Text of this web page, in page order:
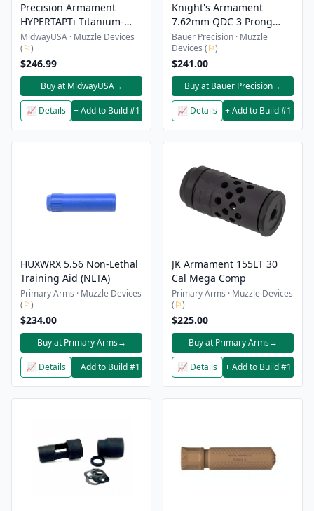
Precision Armament
HYPERTAPTi Titanium-
Slim Muzzle Brake
MidwayUSA · Muzzle Devices
(⚐)
$246.99
Buy at MidwayUSA→
📈 Details + Add to Build #1
Knight's Armament
7.62mm QDC 3 Prong
Flash Suppressor Kit
Bauer Precision · Muzzle
Devices (⚐)
$241.00
Buy at Bauer Precision→
📈 Details + Add to Build #1
HUXWRX 5.56 Non-Lethal
Training Aid (NLTA)
Primary Arms · Muzzle Devices
(⚐)
$234.00
Buy at Primary Arms→
📈 Details + Add to Build #1
JK Armament 155LT 30
Cal Mega Comp
Primary Arms · Muzzle Devices
(⚐)
$225.00
Buy at Primary Arms→
📈 Details + Add to Build #1